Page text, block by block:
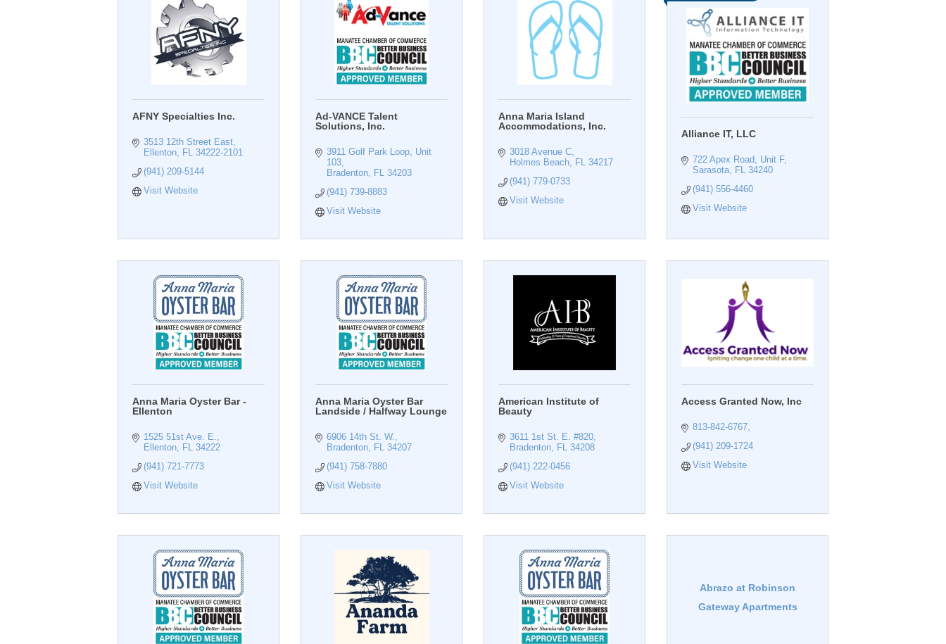
AFNY Specialties Inc.
3513 12th Street East
Ellenton
FL 34222-2101
(941) 209-5144
Visit Website
Ad-VANCE Talent
Solutions, Inc.
3911 Golf Park Loop, Unit
103
Bradenton
FL 34203
(941) 739-8883
Visit Website
Anna Maria Island
Accommodations, Inc.
3018 Avenue C
Holmes Beach
FL 34217
(941) 779-0733
Visit Website
Alliance IT, LLC
722 Apex Road, Unit F
Sarasota
FL 34240
(941) 556-4460
Visit Website
Anna Maria Oyster Bar -
Ellenton
1525 51st Ave. E.
Ellenton
FL 34222
(941) 721-7773
Visit Website
Anna Maria Oyster Bar
Landside / Halfway Lounge
6906 14th St. W.
Bradenton
FL 34207
(941) 758-7880
Visit Website
American Institute of
Beauty
3611 1st St. E. #820
Bradenton
FL 34208
(941) 222-0456
Visit Website
Access Granted Now, Inc
813-842-6767
(941) 209-1724
Visit Website
Abrazo at Robinson
Gateway Apartments